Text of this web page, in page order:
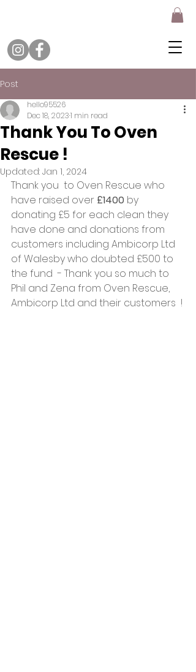
Post
Thank You To Oven
Rescue !
hello95526
Dec 18, 20231 min read
Updated: Jan 1, 2024
Thank you  to Oven Rescue who
have raised over £1400 by
donating £5 for each clean they
have done and donations from
customers including Ambicorp Ltd
of Walesby who doubted £500 to
the fund  - Thank you so much to
Phil and Zena from Oven Rescue,
Ambicorp Ltd and their customers  !